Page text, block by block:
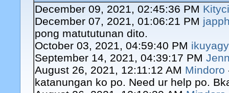
December 09, 2021, 02:45:36 PM
December 07, 2021, 01:06:21 PM
pong matututunan dito.
October 03, 2021, 04:59:40 PM
September 14, 2021, 04:39:17 PM
August 26, 2021, 12:11:12 AM Mindoro
katanungan ko po. Need ur help po.